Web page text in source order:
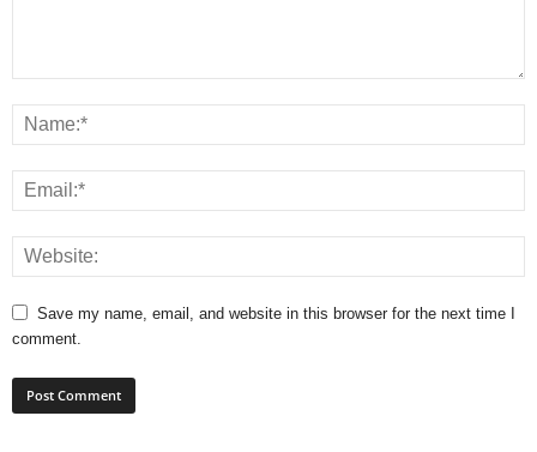
Save my name, email, and website in this browser for the next time I
comment.